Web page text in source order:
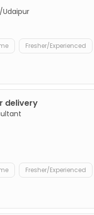
Udaipur
Fresher/Experienced
delivery
Fresher/Experienced